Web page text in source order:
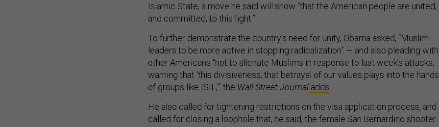
Islamic State, a move he said will show “that the American people are united,
and committed, to this fight.”
To further demonstrate the country’s need for unity, Obama asked, “Muslim
leaders to be more active in stopping radicalization” — and also pleading with
other Americans “not to alienate Muslims in response to last week’s attacks,
warning that ‘this divisiveness, that betrayal of our values plays into the hands
of groups like ISIL,’” the Wall Street Journal adds
He also called for tightening restrictions on the visa application process, and
called for closing a loophole that, he said, the female San Bernardino shooter